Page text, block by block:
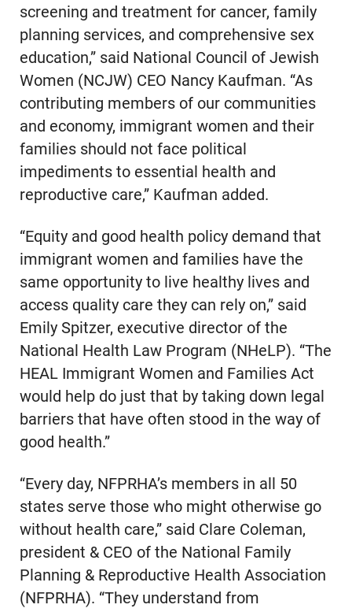
screening and treatment for cancer, family
planning services, and comprehensive sex
education,” said National Council of Jewish
Women (NCJW) CEO Nancy Kaufman. “As
contributing members of our communities
and economy, immigrant women and their
families should not face political
impediments to essential health and
reproductive care,” Kaufman added.
“Equity and good health policy demand that
immigrant women and families have the
same opportunity to live healthy lives and
access quality care they can rely on,” said
Emily Spitzer, executive director of the
National Health Law Program (NHeLP). “The
HEAL Immigrant Women and Families Act
would help do just that by taking down legal
barriers that have often stood in the way of
good health.”
“Every day, NFPRHA’s members in all 50
states serve those who might otherwise go
without health care,” said Clare Coleman,
president & CEO of the National Family
Planning & Reproductive Health Association
(NFPRHA). “They understand from